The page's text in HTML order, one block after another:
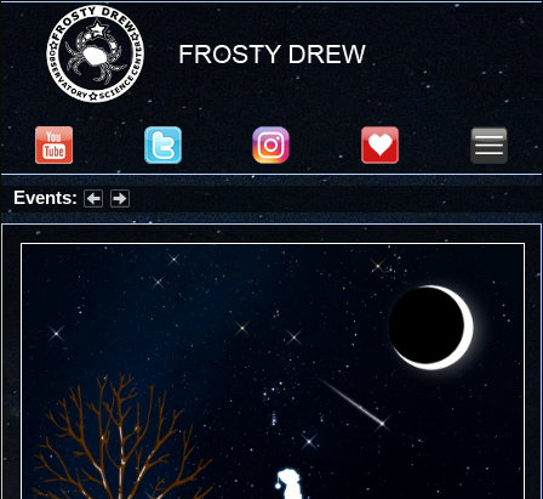
Events:
Summer Stargazing Nights - Seafood Festival : Friday, Aug 7, 2026